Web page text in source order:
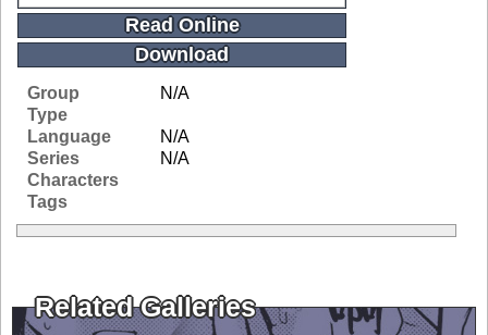
Read Online
Download
Group
N/A
Type
Language
N/A
Series
N/A
Characters
Tags
Related Galleries